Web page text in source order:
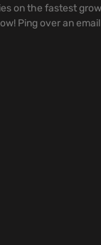
on the fastest
Ping over an